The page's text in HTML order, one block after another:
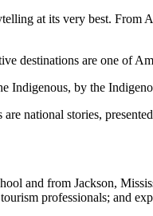
at its very best. From
destinations are one of
Indigenous, by the
national stories,
and from Jackson,
professionals; and